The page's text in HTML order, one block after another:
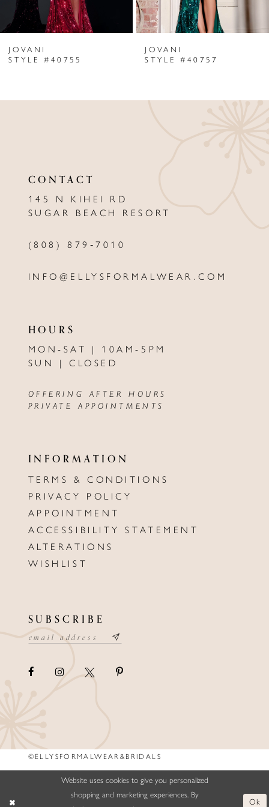
6
7
9
JOVANI
STYLE #40755
JOVANI
STYLE #40757
CONTACT
145 N KIHEI RD
SUGAR BEACH RESORT
(808) 879‑7010
INFO@ELLYSFORMALWEAR.COM
HOURS
MON-SAT | 10AM-5PM
SUN | CLOSED
OFFERING AFTER HOURS
PRIVATE APPOINTMENTS
INFORMATION
TERMS & CONDITIONS
PRIVACY POLICY
APPOINTMENT
ACCESSIBILITY STATEMENT
ALTERATIONS
WISHLIST
SUBSCRIBE
©ELLYSFORMALWEAR&BRIDALS
Website uses cookies to give you personalized
shopping and marketing experiences. By
Ok